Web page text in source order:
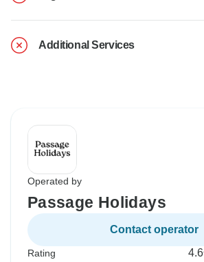
Additional Services
Operated by
Passage Holidays
Contact operator
Rating 4.6